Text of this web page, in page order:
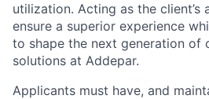
utilization. Acting as the client’s
ensure a superior experience
to shape the next generation of
solutions at Addepar.
Applicants must have, and